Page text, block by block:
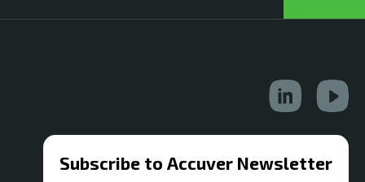
Subscribe to Accuver Newsletter